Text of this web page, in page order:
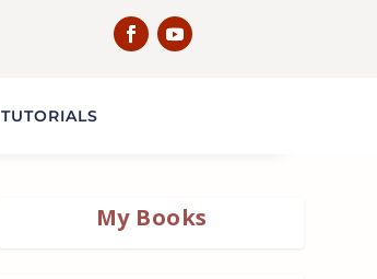
TUTORIALS
My Books